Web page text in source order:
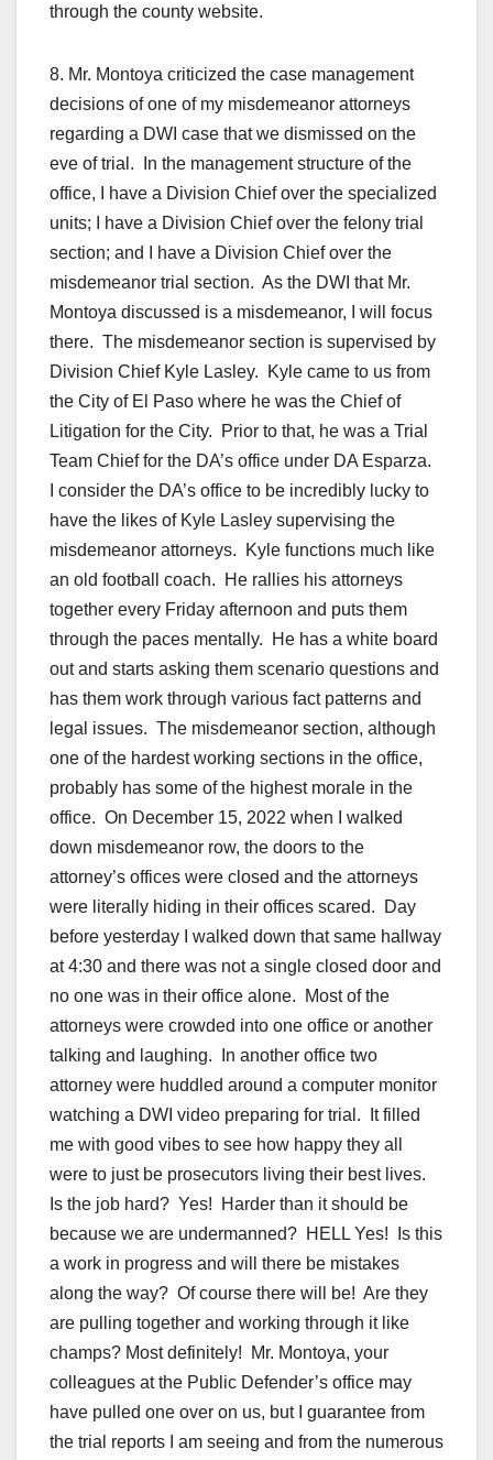
through the county website.
8. Mr. Montoya criticized the case management
decisions of one of my misdemeanor attorneys
regarding a DWI case that we dismissed on the
eve of trial. In the management structure of the
office, I have a Division Chief over the specialized
units; I have a Division Chief over the felony trial
section; and I have a Division Chief over the
misdemeanor trial section. As the DWI that Mr.
Montoya discussed is a misdemeanor, I will focus
there. The misdemeanor section is supervised by
Division Chief Kyle Lasley. Kyle came to us from
the City of El Paso where he was the Chief of
Litigation for the City. Prior to that, he was a Trial
Team Chief for the DA’s office under DA Esparza.
I consider the DA’s office to be incredibly lucky to
have the likes of Kyle Lasley supervising the
misdemeanor attorneys. Kyle functions much like
an old football coach. He rallies his attorneys
together every Friday afternoon and puts them
through the paces mentally. He has a white board
out and starts asking them scenario questions and
has them work through various fact patterns and
legal issues. The misdemeanor section, although
one of the hardest working sections in the office,
probably has some of the highest morale in the
office. On December 15, 2022 when I walked
down misdemeanor row, the doors to the
attorney’s offices were closed and the attorneys
were literally hiding in their offices scared. Day
before yesterday I walked down that same hallway
at 4:30 and there was not a single closed door and
no one was in their office alone. Most of the
attorneys were crowded into one office or another
talking and laughing. In another office two
attorney were huddled around a computer monitor
watching a DWI video preparing for trial. It filled
me with good vibes to see how happy they all
were to just be prosecutors living their best lives.
Is the job hard? Yes! Harder than it should be
because we are undermanned? HELL Yes! Is this
a work in progress and will there be mistakes
along the way? Of course there will be! Are they
are pulling together and working through it like
champs? Most definitely! Mr. Montoya, your
colleagues at the Public Defender’s office may
have pulled one over on us, but I guarantee from
the trial reports I am seeing and from the numerous